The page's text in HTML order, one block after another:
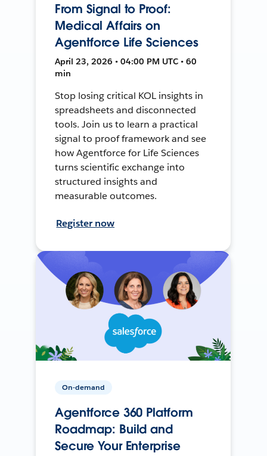
From Signal to Proof:
Medical Affairs on
Agentforce Life Sciences
April 23, 2026 • 04:00 PM UTC • 60
min
Stop losing critical KOL insights in
spreadsheets and disconnected
tools. Join us to learn a practical
signal to proof framework and see
how Agentforce for Life Sciences
turns scientific exchange into
structured insights and
measurable outcomes.
Register now
On-demand
Agentforce 360 Platform
Roadmap: Build and
Secure Your Enterprise